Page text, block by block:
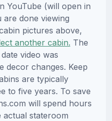
YouTube (will open in
done viewing
pictures above,
another cabin. The
video was
decor changes. Keep
are typically
to five years. To save
will spend hours
stateroom